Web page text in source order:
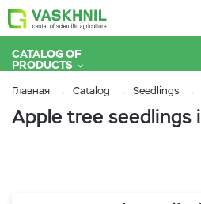
CATALOG OF
PRODUCTS
Главная Catalog Seedlings
Apple tree seedlings